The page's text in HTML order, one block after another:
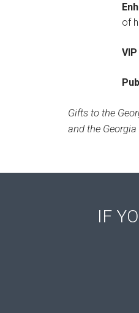
of
Gifts to the
and the
IF